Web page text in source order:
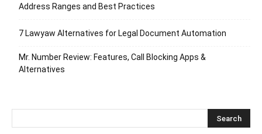
Address Ranges and Best Practices
7 Lawyaw Alternatives for Legal Document Automation
Mr. Number Review: Features, Call Blocking Apps &
Alternatives